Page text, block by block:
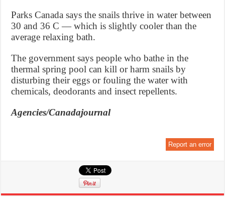
Parks Canada says the snails thrive in water between
30 and 36 C — which is slightly cooler than the
average relaxing bath.
The government says people who bathe in the
thermal spring pool can kill or harm snails by
disturbing their eggs or fouling the water with
chemicals, deodorants and insect repellents.
Agencies/Canadajournal
Report an error